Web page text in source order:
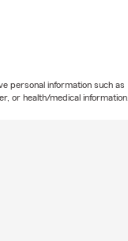
personal information such as
or health/medical information.